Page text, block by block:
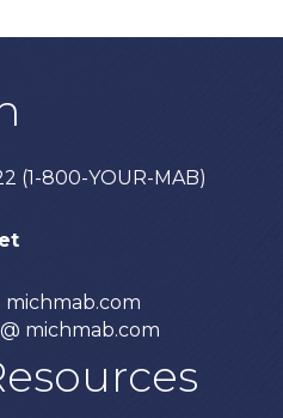
(1-800-YOUR-MAB)
michmab.com
michmab.com